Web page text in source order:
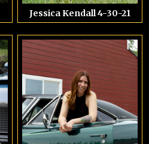
Jessica Kendall 4-30-21